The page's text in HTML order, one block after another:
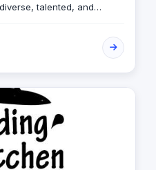
talented, and
digital marketing,
and various
with a rare and exciting
to our clients and